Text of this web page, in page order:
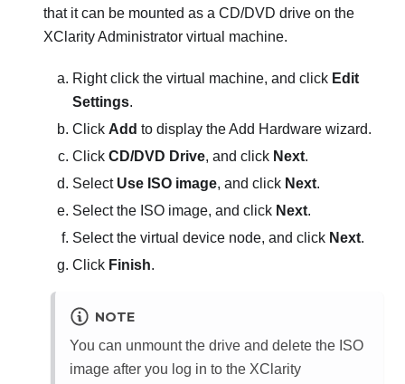
that it can be mounted as a CD/DVD drive on the
XClarity Administrator virtual machine.
Right click the virtual machine, and click Edit
Settings.
Click Add to display theAdd Hardware wizard.
Click CD/DVD Drive, and click Next.
Select Use ISO image, and click Next.
Select the ISO image, and click Next.
Select the virtual device node, and click Next.
Click Finish.
NOTE
You can unmount the drive and delete the ISO
image after you log in to the XClarity